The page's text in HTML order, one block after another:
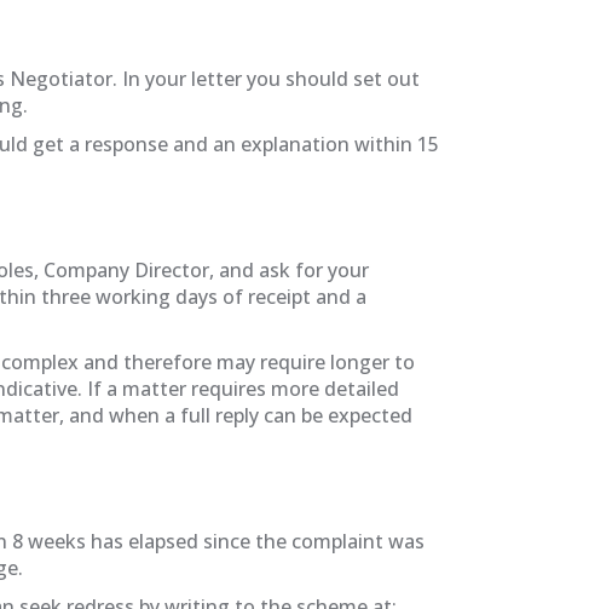
Negotiator. In your letter you should set out
get a response and an explanation within 15
Company Director, and ask for your
three working days of receipt and a
and therefore may require longer to
If a matter requires more detailed
and when a full reply can be expected
weeks has elapsed since the complaint was